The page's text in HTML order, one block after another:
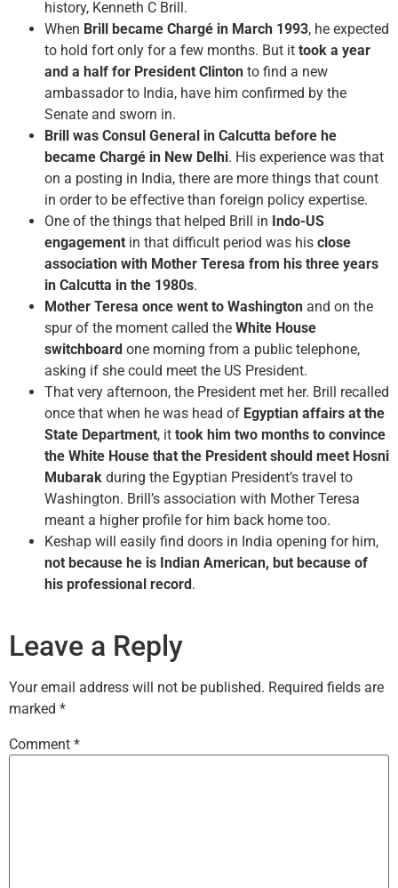
history, Kenneth C Brill.
When Brill became Chargé in March 1993, he expected
to hold fort only for a few months. But it took a year
and a half for President Clinton to find a new
ambassador to India, have him confirmed by the
Senate and sworn in.
Brill was Consul General in Calcutta before he
became Chargé in New Delhi. His experience was that
on a posting in India, there are more things that count
in order to be effective than foreign policy expertise.
One of the things that helped Brill in Indo-US
engagement in that difficult period was his close
association with Mother Teresa from his three years
in Calcutta in the 1980s.
Mother Teresa once went to Washington and on the
spur of the moment called the White House
switchboard one morning from a public telephone,
asking if she could meet the US President.
That very afternoon, the President met her. Brill recalled
once that when he was head of Egyptian affairs at the
State Department, it took him two months to convince
the White House that the President should meet Hosni
Mubarak during the Egyptian President’s travel to
Washington. Brill’s association with Mother Teresa
meant a higher profile for him back home too.
Keshap will easily find doors in India opening for him,
not because he is Indian American, but because of
his professional record.
Leave a Reply
Your email address will not be published. Required fields are
marked *
Comment *